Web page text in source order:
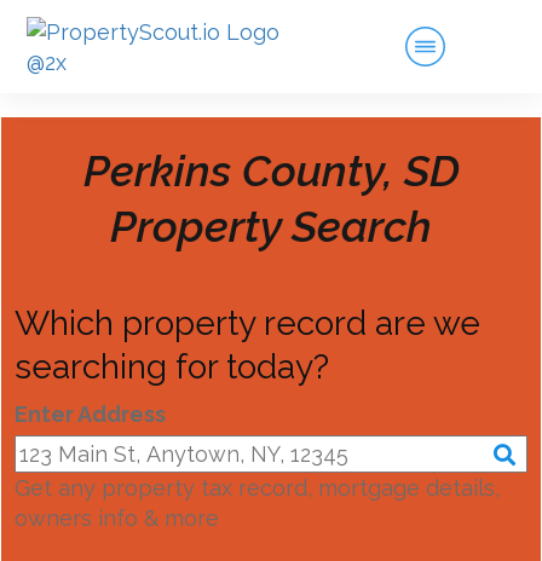
Perkins County, SD
Property Search
Which property record are we
searching for today?
Enter Address
Get any property tax record, mortgage details,
owners info & more